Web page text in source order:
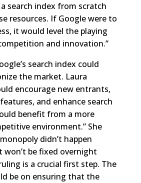
search index from scratch
resources. If Google were to
it would level the playing
and innovation.”
search index could
the market. Laura
encourage new entrants,
and enhance search
benefit from a more
environment.” She
didn’t happen
won’t be fixed overnight
is a crucial first step. The
be on ensuring that the